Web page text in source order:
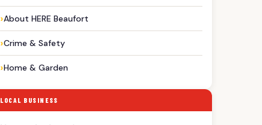
About HERE Beaufort
Crime & Safety
Home & Garden
LOCAL BUSINESS